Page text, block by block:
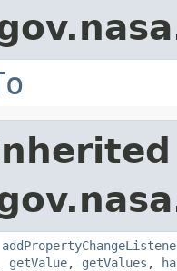
getValue, getValues ,